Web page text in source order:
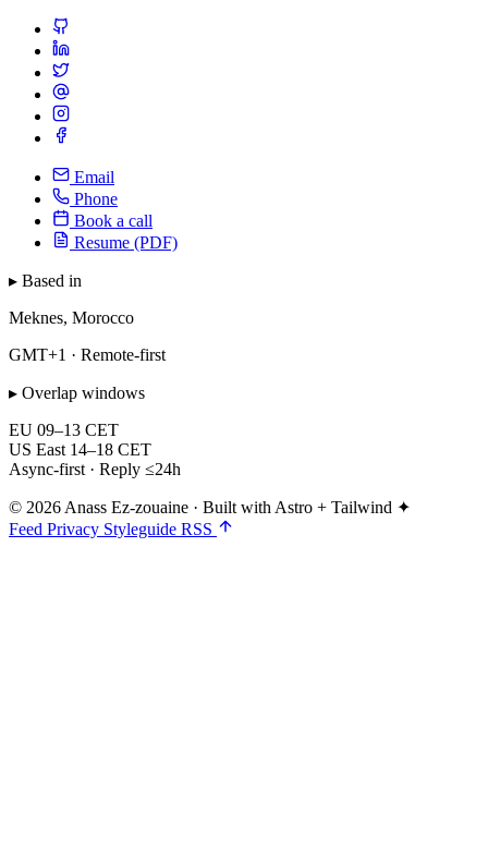
Email
Phone
Book a call
Resume (PDF)
▸ Based in
Meknes, Morocco
GMT+1 · Remote-first
▸ Overlap windows
EU 09–13 CET
US East 14–18 CET
Async-first · Reply ≤24h
© 2026 Anass Ez-zouaine · Built with Astro + Tailwind ✦
Feed Privacy Styleguide RSS